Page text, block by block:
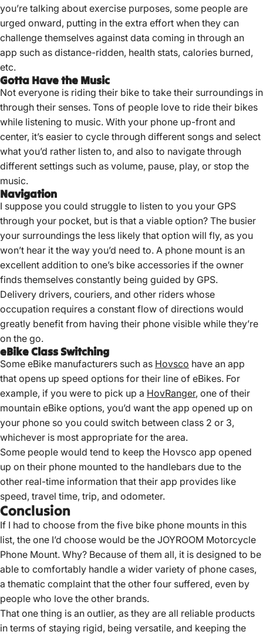
you’re talking about exercise purposes, some people are
urged onward, putting in the extra effort when they can
challenge themselves against data coming in through an
app such as distance-ridden, health stats, calories burned,
etc.
Gotta Have the Music
Not everyone is riding their bike to take their surroundings in
through their senses. Tons of people love to ride their bikes
while listening to music. With your phone up-front and
center, it’s easier to cycle through different songs and select
what you’d rather listen to, and also to navigate through
different settings such as volume, pause, play, or stop the
music.
Navigation
I suppose you could struggle to listen to you your GPS
through your pocket, but is that a viable option? The busier
your surroundings the less likely that option will fly, as you
won’t hear it the way you’d need to. A phone mount is an
excellent addition to one’s bike accessories if the owner
finds themselves constantly being guided by GPS.
Delivery drivers, couriers, and other riders whose
occupation requires a constant flow of directions would
greatly benefit from having their phone visible while they’re
on the go.
eBike Class Switching
Some eBike manufacturers such as Hovsco have an app
that opens up speed options for their line of eBikes. For
example, if you were to pick up a HovRanger, one of their
mountain eBike options, you’d want the app opened up on
your phone so you could switch between class 2 or 3,
whichever is most appropriate for the area.
Some people would tend to keep the Hovsco app opened
up on their phone mounted to the handlebars due to the
other real-time information that their app provides like
speed, travel time, trip, and odometer.
Conclusion
If I had to choose from the five bike phone mounts in this
list, the one I’d choose would be the JOYROOM Motorcycle
Phone Mount. Why? Because of them all, it is designed to be
able to comfortably handle a wider variety of phone cases,
a thematic complaint that the other four suffered, even by
people who love the other brands.
That one thing is an outlier, as they are all reliable products
in terms of staying rigid, being versatile, and keeping the